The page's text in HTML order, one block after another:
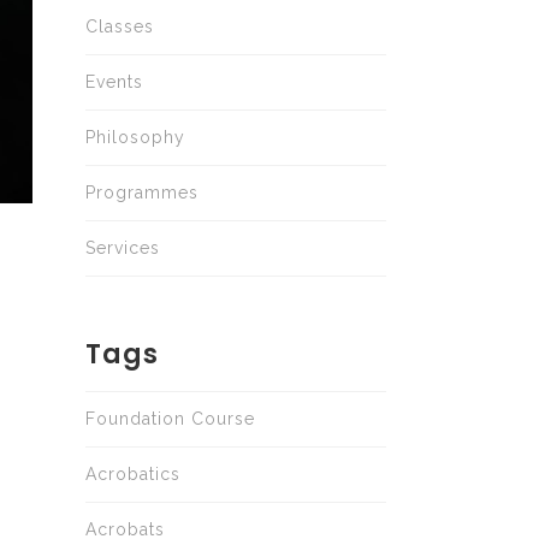
Classes
Events
Philosophy
Programmes
Services
Tags
Foundation Course
Acrobatics
Acrobats